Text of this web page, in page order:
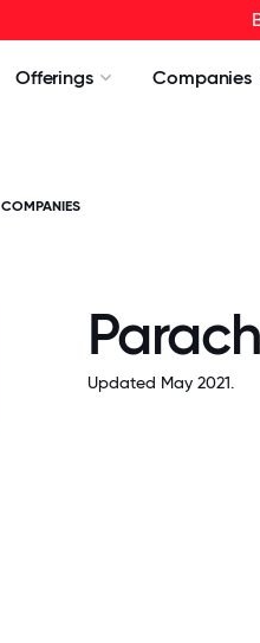
Offerings Companies
Updated May 2021.